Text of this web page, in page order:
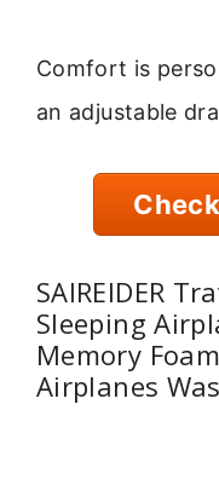
Comfort is
an adjustable
SAIREIDER
Sleeping
Memory
Airplanes